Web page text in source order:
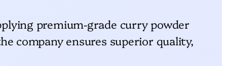
premium-grade curry powder
company ensures superior quality,